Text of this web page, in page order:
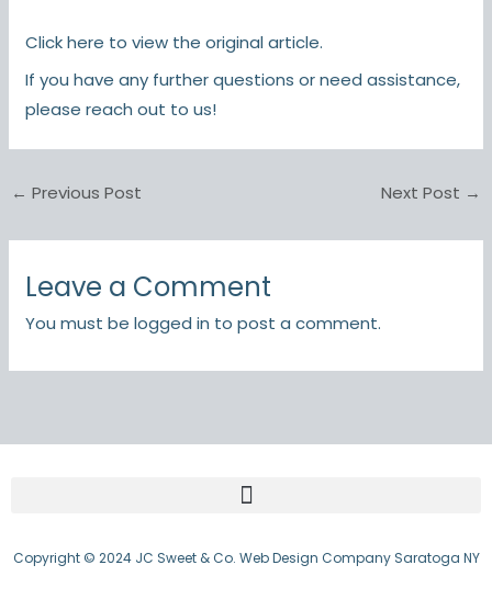
Click here to view the original article.
If you have any further questions or need assistance,
please reach out to us!
← Previous Post Next Post →
Leave a Comment
You must belogged in to post a comment.
Copyright © 2024 JC Sweet & Co. Web Design Company Saratoga NY